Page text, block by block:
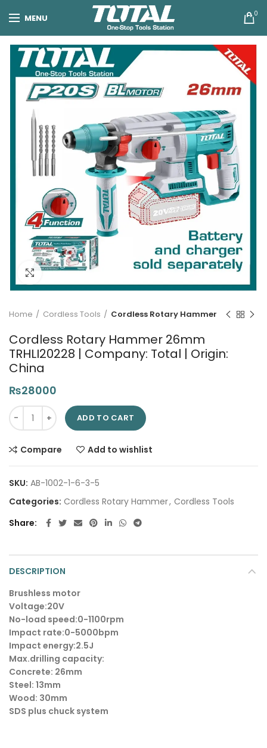
MENU 0
Click to enlarge
Home Cordless Tools Cordless Rotary Hammer
Cordless Rotary Hammer 26mm
TRHLI20228 | Company: Total | Origin:
China
₨28000
Cordless Rotary Hammer 26mm TRHLI20228 | Company:
ADD TO CART
Compare Add to wishlist
SKU: AB-1002-1-6-3-5
Categories: Cordless Rotary Hammer, Cordless Tools
Share
DESCRIPTION
Brushless motor
Voltage:20V
No-load speed:0-1100rpm
Impact rate:0-5000bpm
Impact energy:2.5J
Max.drilling capacity:
Concrete: 26mm
Steel: 13mm
Wood: 30mm
SDS plus chuck system